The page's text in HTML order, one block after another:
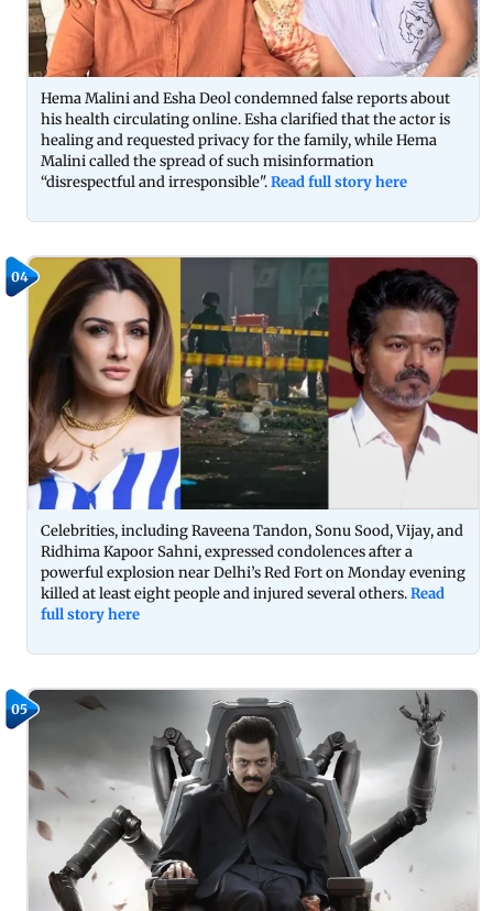
Hema Malini and Esha Deol condemned false reports about
his health circulating online. Esha clarified that the actor is
healing and requested privacy for the family, while Hema
Malini called the spread of such misinformation
“disrespectful and irresponsible".Read full story here
04
Celebrities, including Raveena Tandon, Sonu Sood, Vijay, and
Ridhima Kapoor Sahni, expressed condolences after a
powerful explosion near Delhi’s Red Fort on Monday evening
killed at least eight people and injured several others.Read
full story here
05